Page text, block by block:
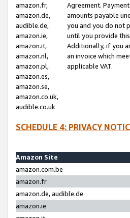
amazon.fr,
amazon.de,
audible.de,
amazon.ie,
amazon.it,
amazon.nl,
amazon.pl,
amazon.es,
amazon.se,
amazon.co.uk,
audible.co.uk
Agreement.
amounts payable
you and you do not
until you provide
Additionally, if you
an invoice which
applicable VAT.
SCHEDULE 4: PRIVACY
Amazon Site
amazon.com.be
amazon.fr
amazon.de, audible.de
amazon.ie